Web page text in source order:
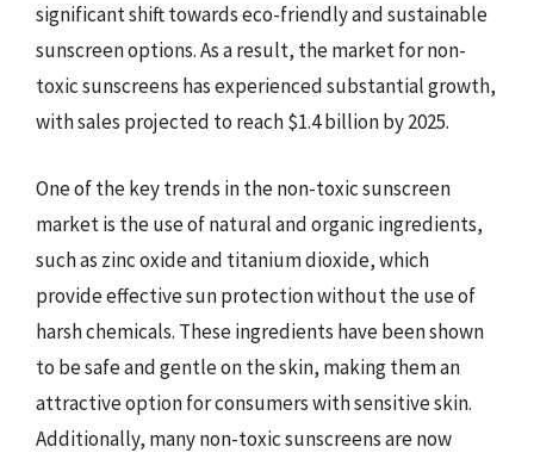
significant shift towards eco-friendly and sustainable
sunscreen options. As a result, the market for non-
toxic sunscreens has experienced substantial growth,
with sales projected to reach $1.4 billion by 2025.
One of the key trends in the non-toxic sunscreen
market is the use of natural and organic ingredients,
such as zinc oxide and titanium dioxide, which
provide effective sun protection without the use of
harsh chemicals. These ingredients have been shown
to be safe and gentle on the skin, making them an
attractive option for consumers with sensitive skin.
Additionally, many non-toxic sunscreens are now